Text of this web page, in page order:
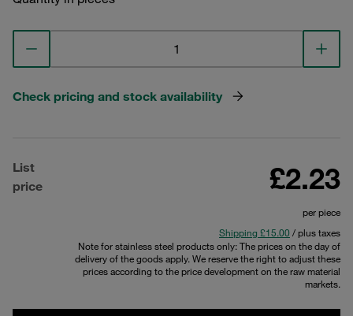
Check pricing and stock availability
List
price
£2.23
per piece
Shipping £15.00 / plus taxes
Note for stainless steel products only: The prices on the day of
delivery of the goods apply. We reserve the right to adjust these
prices according to the price development on the raw material
markets.